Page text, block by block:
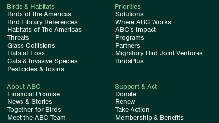
Birds & Habitats
Birds of the Americas
Bird Library References
Habitats of The Americas
Threats
Glass Collisions
Habitat Loss
Cats & Invasive Species
Pesticides & Toxins
Priorities
Solutions
Where ABC Works
ABC’s Impact
Programs
Partners
Migratory Bird Joint Ventures
BirdsPlus
About ABC
Financial Promise
News & Stories
Together for Birds
Meet the ABC Team
Support & Act
Donate
Renew
Take Action
Membership & Benefits